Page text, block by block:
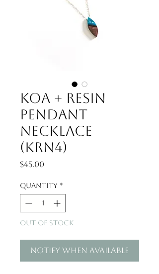
Koa + Resin
Pendant
Necklace
(KRN4)
$45.00
Quantity *
Out of Stock
Notify When Available